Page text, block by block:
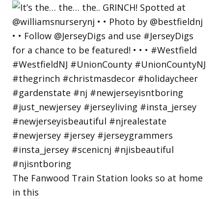
The Fanwood Train Station looks so at home
in this